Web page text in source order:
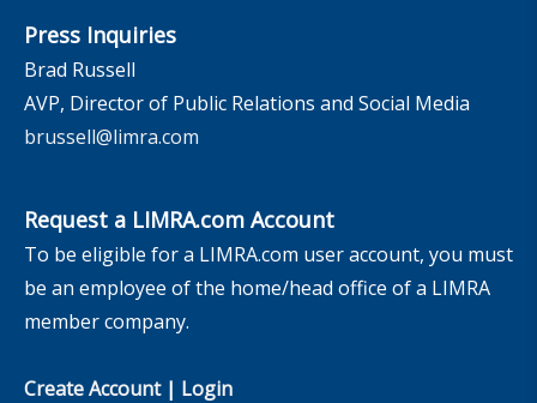
Press Inquiries
Brad Russell
AVP, Director of Public Relations and Social Media
brussell@limra.com
Request a LIMRA.com Account
To be eligible for a LIMRA.com user account, you must
be an employee of the home/head office of a LIMRA
member company.
Create Account| Login